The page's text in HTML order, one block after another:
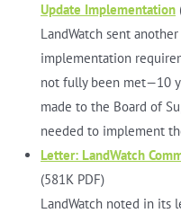
Update Implementation
LandWatch sent
implementation
not fully been met—10
made to the Board of
needed to implement
Letter: LandWatch
(581K PDF)
LandWatch noted in its